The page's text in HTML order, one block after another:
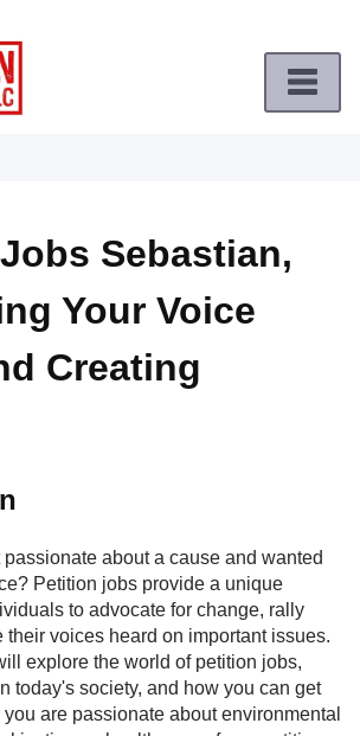
Sebastian,
Your Voice
Creating
about a cause and wanted
Petition jobs provide a unique
to advocate for change, rally
their voices heard on important issues.
explore the world of petition jobs,
today's society, and how you can get
are passionate about environmental